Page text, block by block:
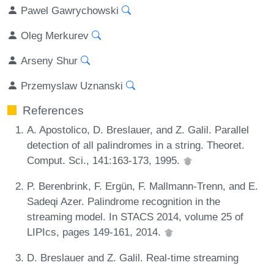
Pawel Gawrychowski
Oleg Merkurev
Arseny Shur
Przemyslaw Uznanski
References
A. Apostolico, D. Breslauer, and Z. Galil. Parallel
detection of all palindromes in a string. Theoret.
Comput. Sci., 141:163-173, 1995.
P. Berenbrink, F. Ergün, F. Mallmann-Trenn, and E.
Sadeqi Azer. Palindrome recognition in the
streaming model. In STACS 2014, volume 25 of
LIPIcs, pages 149-161, 2014.
D. Breslauer and Z. Galil. Real-time streaming